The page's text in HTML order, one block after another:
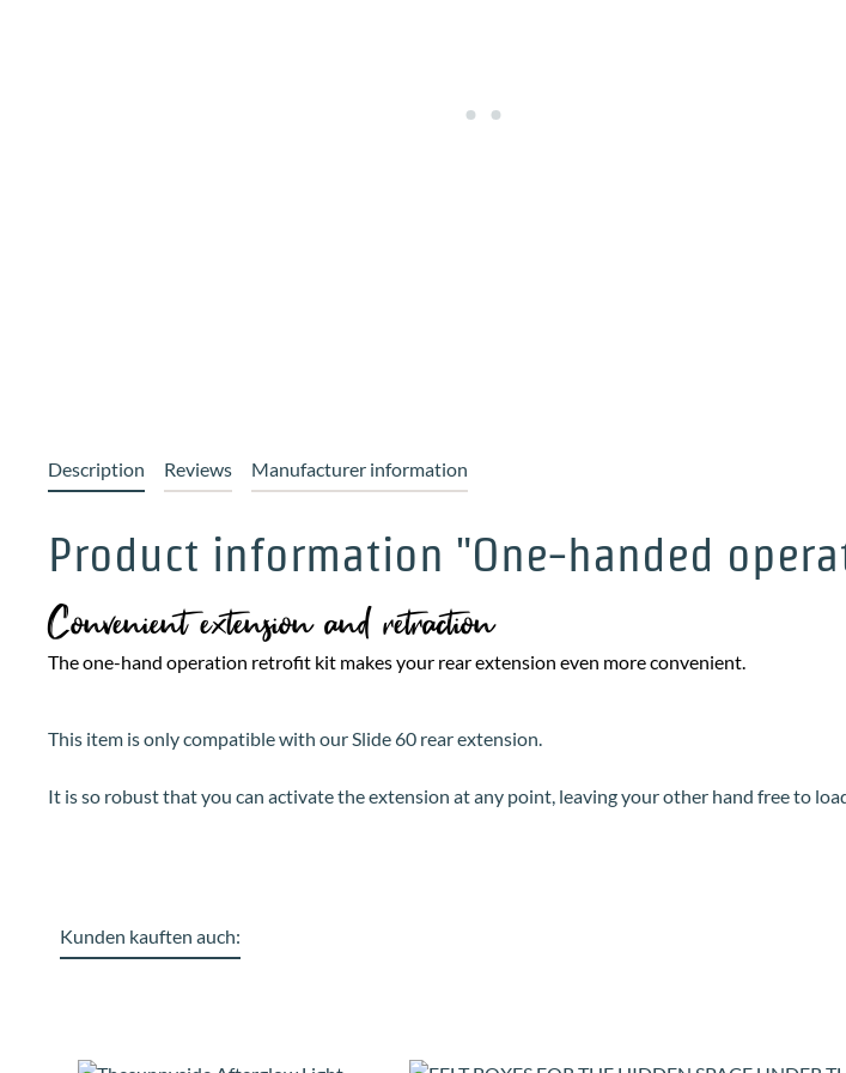
Description Reviews Manufacturer information
Product information "One-handed
Convenient extension and retraction
The one-hand operation retrofit kit makes your rear extension even more convenient.
This item is only compatible with our Slide 60 rear extension.
It is so robust that you can activate the extension at any point, leaving your other hand free to
Kunden kauften auch: